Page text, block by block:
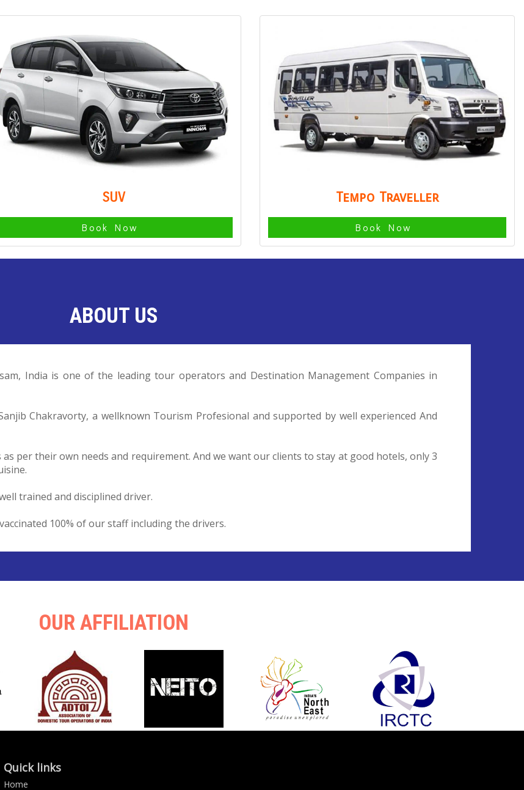
SUV
Book Now
Tempo Traveller
Book Now
ABOUT US
India is one of the leading tour operators and Destination Management Companies in
Chakravorty, a wellknown Tourism Profesional and supported by well experienced And
per their own needs and requirement. And we want our clients to stay at good hotels, only 3
trained and disciplined driver.
100% of our staff including the drivers.
OUR AFFILIATION
Quick links
Home